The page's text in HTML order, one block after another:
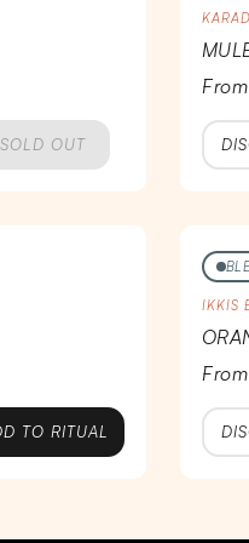
SOLD OUT
TO RITUAL
IKKIS